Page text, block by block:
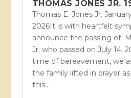
THOMAS JONES JR.
Thomas E. Jones Jr.
2026It is with heartfelt
announce the passing of
Jr. who passed on July 14,
time of bereavement, we
the family lifted in prayer
this...